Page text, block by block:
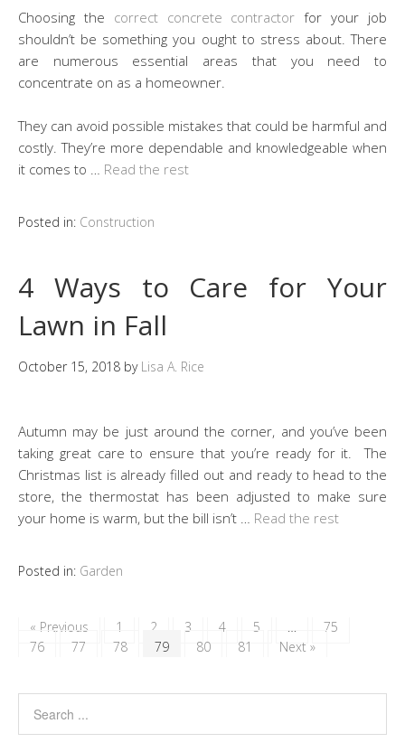
Choosing the correct concrete contractor for your job
shouldn’t be something you ought to stress about. There
are numerous essential areas that you need to
concentrate on as a homeowner.
They can avoid possible mistakes that could be harmful and
costly. They’re more dependable and knowledgeable when
it comes to … Read the rest
Posted in: Construction
4 Ways to Care for Your
Lawn in Fall
October 15, 2018 by Lisa A. Rice
Autumn may be just around the corner, and you’ve been
taking great care to ensure that you’re ready for it. The
Christmas list is already filled out and ready to head to the
store, the thermostat has been adjusted to make sure
your home is warm, but the bill isn’t … Read the rest
Posted in: Garden
« Previous 1 2 3 4 5
75
76
77 78 79 80 81 Next »